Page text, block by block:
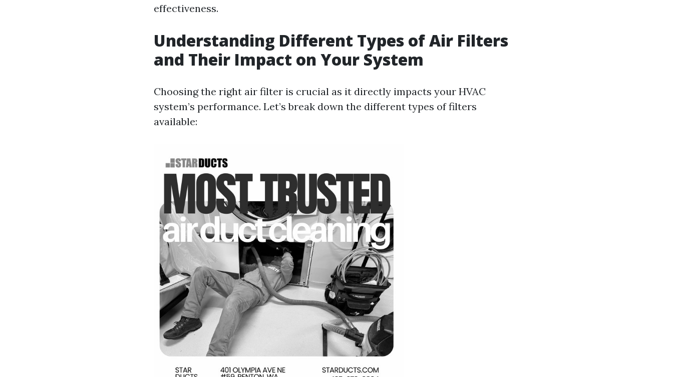
effectiveness.
Understanding Different Types of Air Filters
and Their Impact on Your System
Choosing the right air filter is crucial as it directly impacts your HVAC
system’s performance. Let’s break down the different types of filters
available: